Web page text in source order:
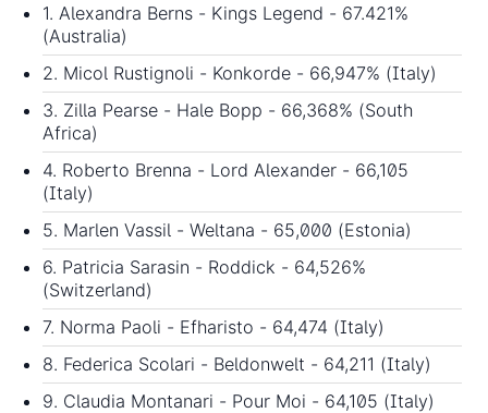
1. Alexandra Berns - Kings Legend - 67.421%
(Australia)
2. Micol Rustignoli - Konkorde - 66,947% (Italy)
3. Zilla Pearse - Hale Bopp - 66,368% (South
Africa)
4. Roberto Brenna - Lord Alexander - 66,105
(Italy)
5. Marlen Vassil - Weltana - 65,000 (Estonia)
6. Patricia Sarasin - Roddick - 64,526%
(Switzerland)
7. Norma Paoli - Efharisto - 64,474 (Italy)
8. Federica Scolari - Beldonwelt - 64,211 (Italy)
9. Claudia Montanari - Pour Moi - 64,105 (Italy)